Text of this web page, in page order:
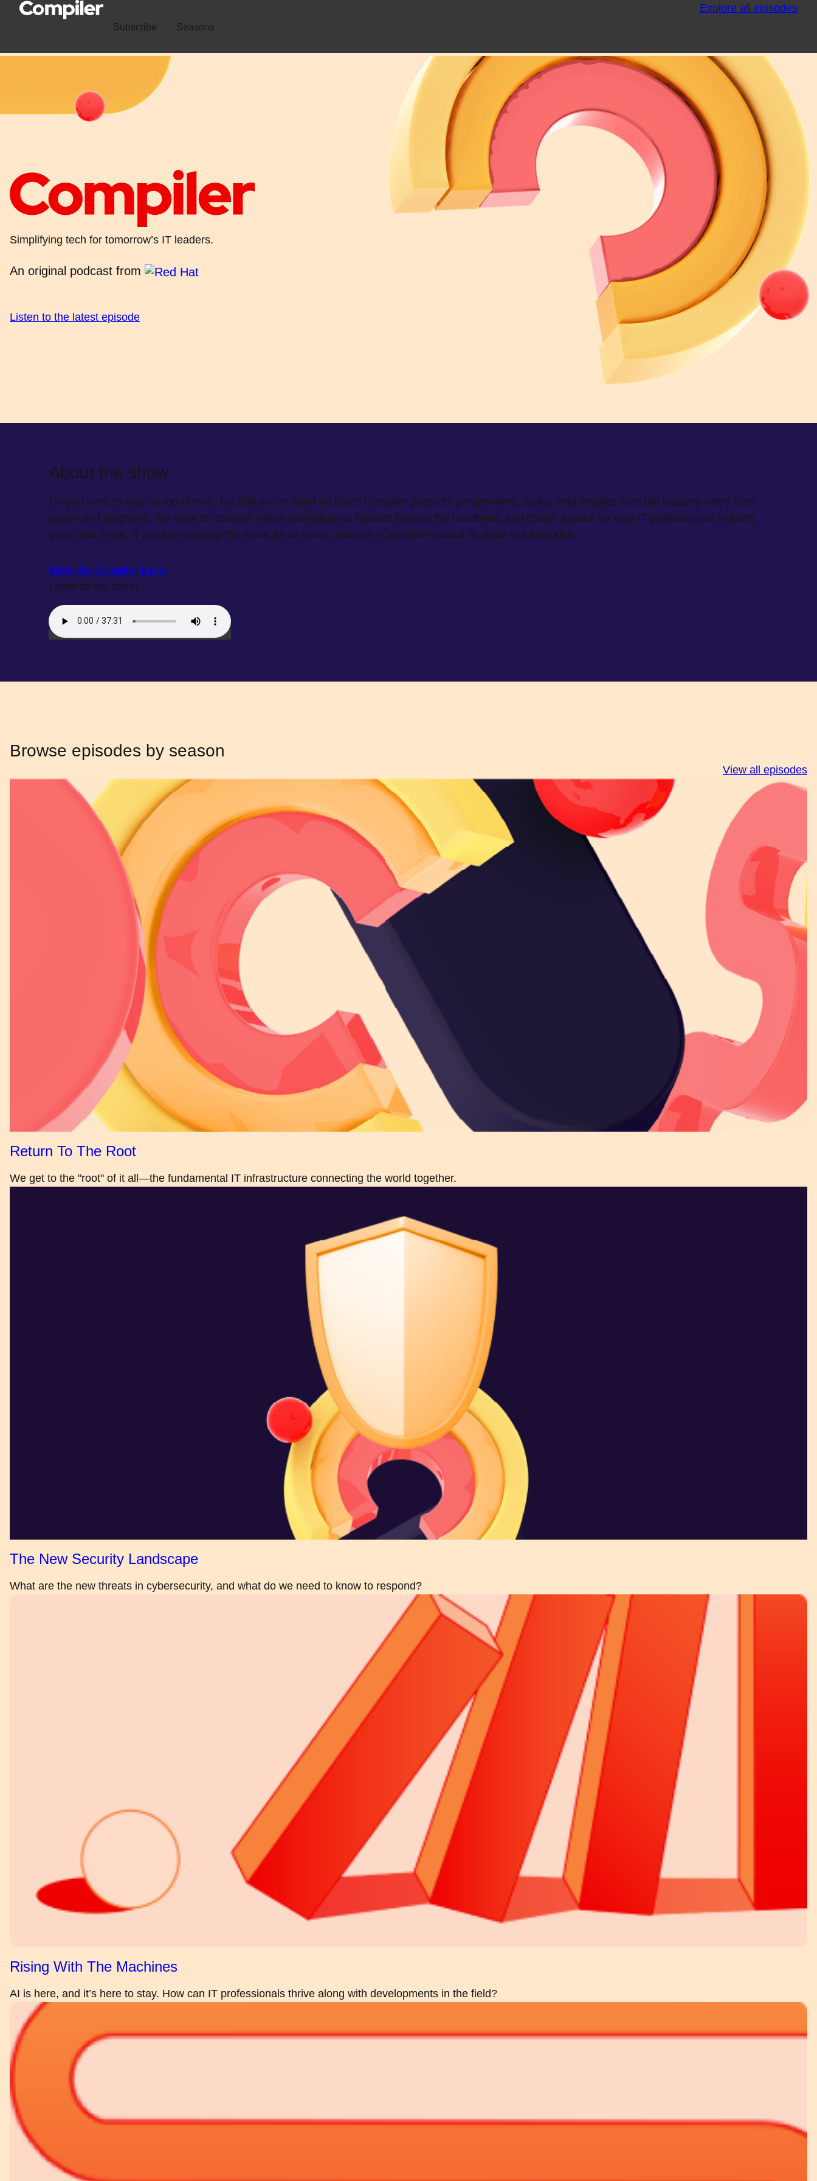
Subscribe Seasons
Explore all episodes
Simplifying tech for tomorrow’s IT leaders.
An original podcast from
Listen to the latest episode
About the show
Do you want to stay on top of tech, but find you’re short on time? Compiler presents perspectives, topics, and insights from the industry—free from
jargon and judgment. We want to discover where technology is headed beyond the headlines, and create a place for new IT professionals to learn,
grow, and thrive. If you are enjoying the show, let us know, and use #CompilerPodcast to share our episodes.
Meet the Compiler team
Listen to the trailer
Browse episodes by season
View all episodes
Return To The Root
We get to the "root" of it all—the fundamental IT infrastructure connecting the world together.
The New Security Landscape
What are the new threats in cybersecurity, and what do we need to know to respond?
Rising With The Machines
AI is here, and it’s here to stay. How can IT professionals thrive along with developments in the field?